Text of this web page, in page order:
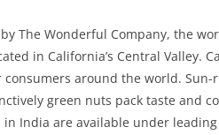
The Wonderful Company, the
in California’s Central Valley.
around the world.
green nuts pack taste and
India are available under